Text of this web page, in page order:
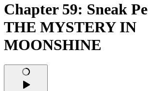
Chapter 59: Sneak
THE MYSTERY IN
MOONSHINE